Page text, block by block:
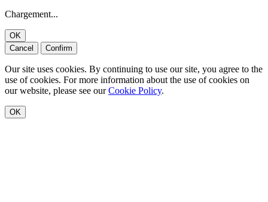
Chargement...
OK
Cancel
Confirm
Our site uses cookies. By continuing to use our site, you agree to the
use of cookies. For more information about the use of cookies on
our website, please see ourCookie Policy.
OK